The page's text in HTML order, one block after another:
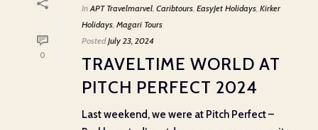
0
In APT Travelmarvel Caribtours EasyJet Holidays Kirker
Holidays Magari Tours
Posted July 23, 2024
TRAVELTIME WORLD AT
PITCH PERFECT 2024
Last weekend, we were at Pitch Perfect –